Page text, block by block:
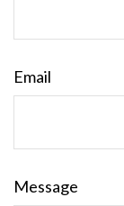
Email
Message